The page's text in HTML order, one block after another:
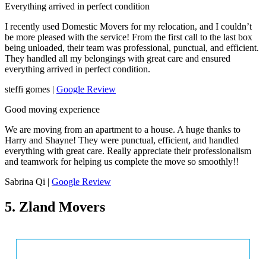
Everything arrived in perfect condition
I recently used Domestic Movers for my relocation, and I couldn’t
be more pleased with the service! From the first call to the last box
being unloaded, their team was professional, punctual, and efficient.
They handled all my belongings with great care and ensured
everything arrived in perfect condition.
steffi gomes | Google Review
Good moving experience
We are moving from an apartment to a house. A huge thanks to
Harry and Shayne! They were punctual, efficient, and handled
everything with great care. Really appreciate their professionalism
and teamwork for helping us complete the move so smoothly!!
Sabrina Qi | Google Review
5. Zland Movers